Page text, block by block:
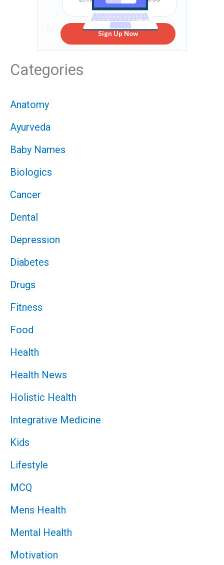
Sign Up Now
Categories
Anatomy
Ayurveda
Baby Names
Biologics
Cancer
Dental
Depression
Diabetes
Drugs
Fitness
Food
Health
Health News
Holistic Health
Integrative Medicine
Kids
Lifestyle
MCQ
Mens Health
Mental Health
Motivation